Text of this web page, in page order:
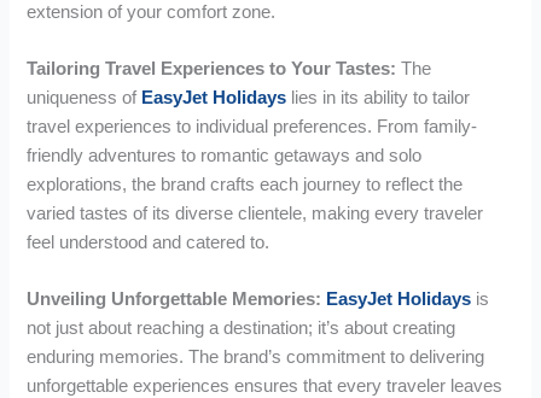
extension of your comfort zone.
Tailoring Travel Experiences to Your Tastes: The
uniqueness of EasyJet Holidays lies in its ability to tailor
travel experiences to individual preferences. From family-
friendly adventures to romantic getaways and solo
explorations, the brand crafts each journey to reflect the
varied tastes of its diverse clientele, making every traveler
feel understood and catered to.
Unveiling Unforgettable Memories: EasyJet Holidays is
not just about reaching a destination; it’s about creating
enduring memories. The brand’s commitment to delivering
unforgettable experiences ensures that every traveler leaves